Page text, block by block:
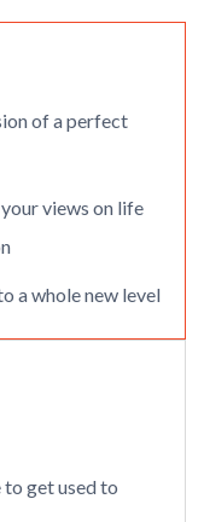
of a perfect
views on life
a whole new level
get used to